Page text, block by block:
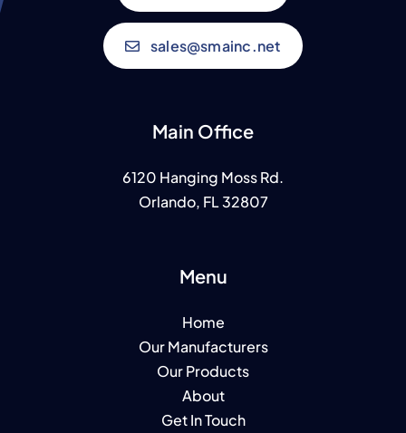
sales@smainc.net
Main Office
6120 Hanging Moss Rd.
Orlando, FL 32807
Menu
Home
Our Manufacturers
Our Products
About
Get In Touch